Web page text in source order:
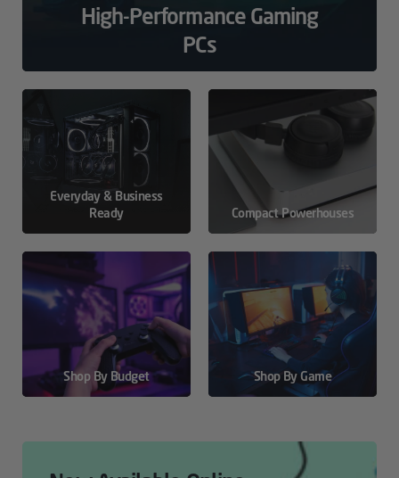
High-Performance Gaming
PCs
Everyday & Business
Ready
Compact Powerhouses
Shop By Budget Shop By Game